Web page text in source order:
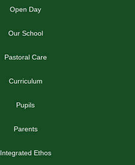
Open Day
Our School
Pastoral Care
Curriculum
Pupils
Parents
Integrated Ethos